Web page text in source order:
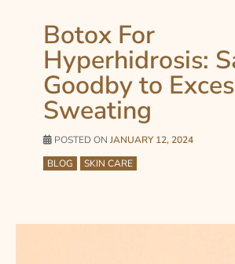
Botox For
Hyperhidrosis:
Goodby to
Sweating
POSTED ON JANUARY 12, 2024
BLOG
SKIN CARE